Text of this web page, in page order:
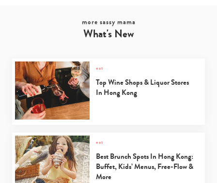
more sassy mama
What's New
eat
Top Wine Shops & Liquor Stores
In Hong Kong
eat
Best Brunch Spots In Hong Kong:
Buffet, Kids’ Menus, Free-Flow &
More